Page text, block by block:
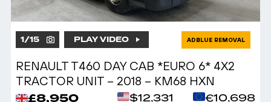
1/15 PLAY VIDEO ADBLUE REMOVAL
RENAULT T460 DAY CAB *EURO 6* 4X2
TRACTOR UNIT – 2018 – KM68 HXN
£8,950 $12,331 €10,698